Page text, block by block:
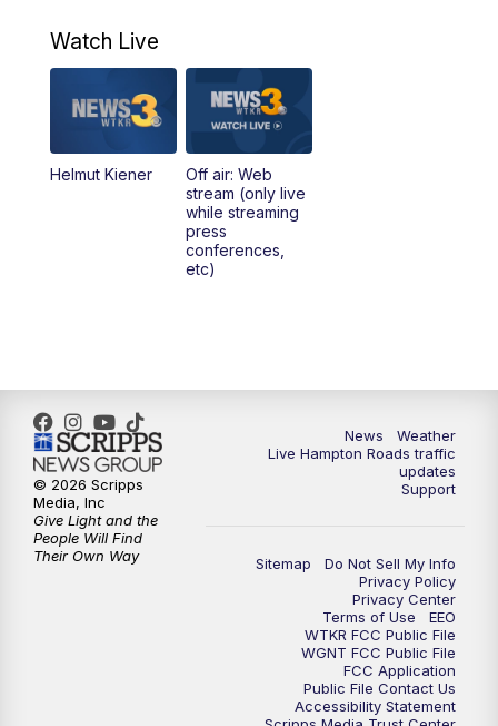
Watch Live
Helmut Kiener
Off air: Web
stream (only live
while streaming
press
conferences,
etc)
News
Weather
Live Hampton Roads traffic
updates
Support
Sitemap
Do Not Sell My Info
Privacy Policy
Privacy Center
Terms of Use
EEO
WTKR FCC Public File
WGNT FCC Public File
FCC Application
Public File Contact Us
Accessibility Statement
© 2026 Scripps
Media, Inc
Give Light and the
People Will Find
Their Own Way